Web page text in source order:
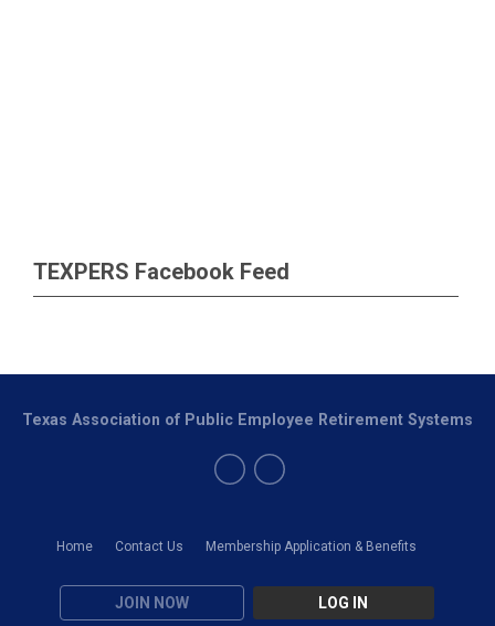
TEXPERS Facebook Feed
Home Contact Us Membership Application & Benefits
JOIN NOW LOG IN
Texas Association of Public Employee Retirement Systems